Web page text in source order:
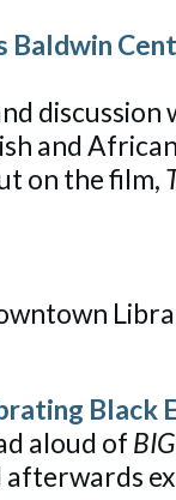
discussion
and
on the film,
Black
aloud of BIG